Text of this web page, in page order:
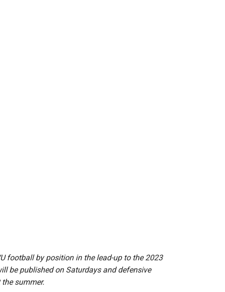
football by position in the lead-up to the 2023
be published on Saturdays and defensive
summer.